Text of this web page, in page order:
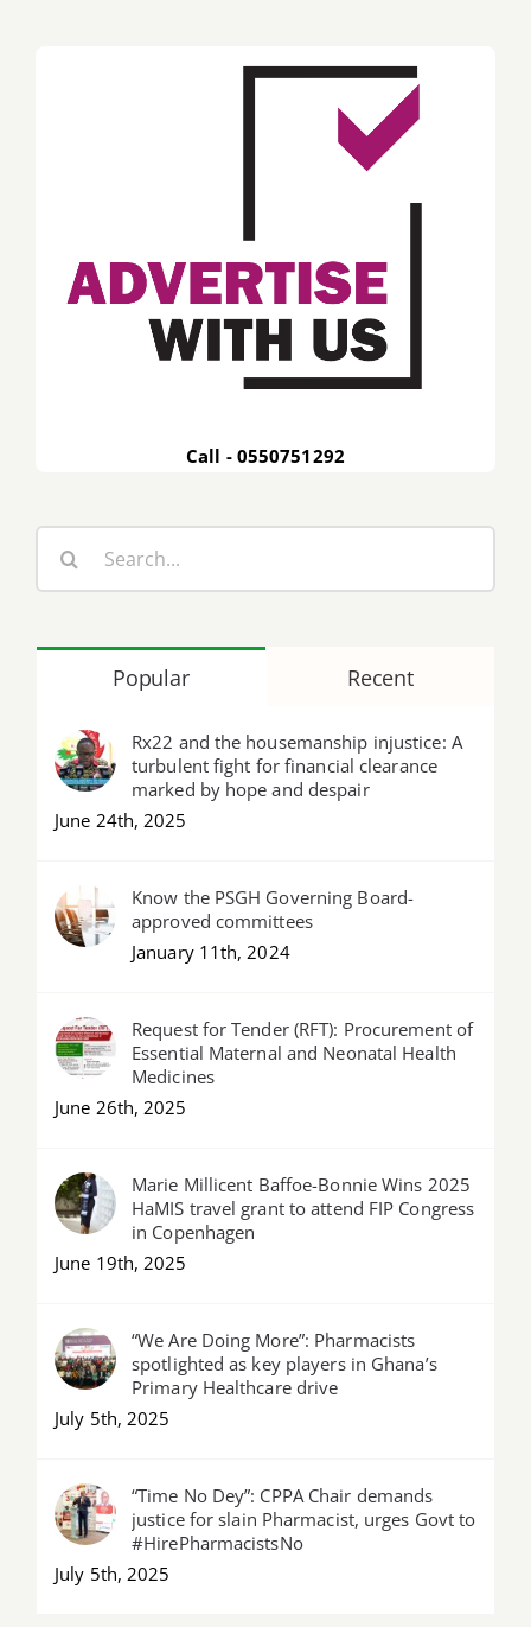
Call - 0550751292
Popular Recent
Rx22 and the housemanship injustice: A
turbulent fight for financial clearance
marked by hope and despair
June 24th, 2025
Know the PSGH Governing Board-
approved committees
January 11th, 2024
Request for Tender (RFT): Procurement of
Essential Maternal and Neonatal Health
Medicines
June 26th, 2025
Marie Millicent Baffoe-Bonnie Wins 2025
HaMIS travel grant to attend FIP Congress
in Copenhagen
June 19th, 2025
“We Are Doing More”: Pharmacists
spotlighted as key players in Ghana’s
Primary Healthcare drive
July 5th, 2025
“Time No Dey”: CPPA Chair demands
justice for slain Pharmacist, urges Govt to
#HirePharmacistsNo
July 5th, 2025